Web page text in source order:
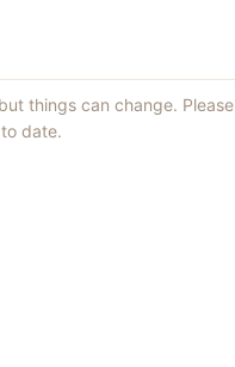
things can change. Please
date.